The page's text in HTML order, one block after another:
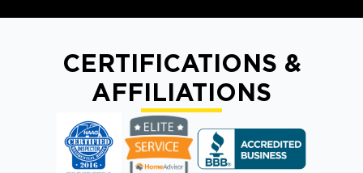
CERTIFICATIONS &
AFFILIATIONS